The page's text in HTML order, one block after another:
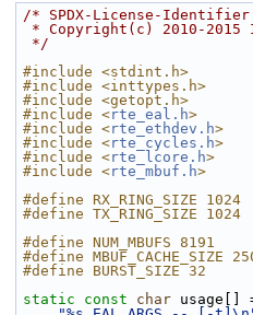
/* SPDX-License-Identifier:
* Copyright(c) 2010-
*/
#include <stdint.h>
#include <inttypes.h>
#include <getopt.h>
#include <rte_eal.h>
#include <rte_ethdev.h>
#include <rte_cycles.h>
#include <rte_lcore.h>
#include <rte_mbuf.h>
#define RX_RING_SIZE 1024
#define TX_RING_SIZE 1024
#define NUM_MBUFS 8191
#define MBUF_CACHE_SIZE
#define BURST_SIZE 32
static
const char usage[]